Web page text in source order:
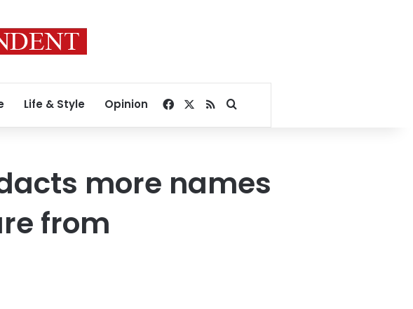
Life & Style Opinion Facebook
RSSSearch for
more names
from